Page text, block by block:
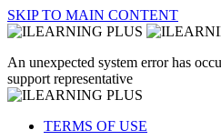
SKIP TO MAIN CONTENT
An unexpected system error has
support representative
TERMS OF USE